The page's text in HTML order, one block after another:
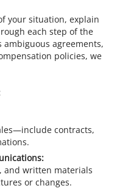
your situation, explain
each step of the
ambiguous agreements,
policies, we
contracts,
and written materials
or changes.